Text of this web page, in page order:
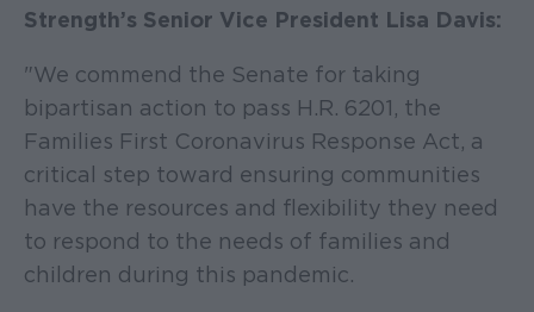
Strength’s Senior Vice President Lisa Davis:
"We commend the Senate for taking
bipartisan action to pass H.R. 6201, the
Families First Coronavirus Response Act, a
critical step toward ensuring communities
have the resources and flexibility they need
to respond to the needs of families and
children during this pandemic.